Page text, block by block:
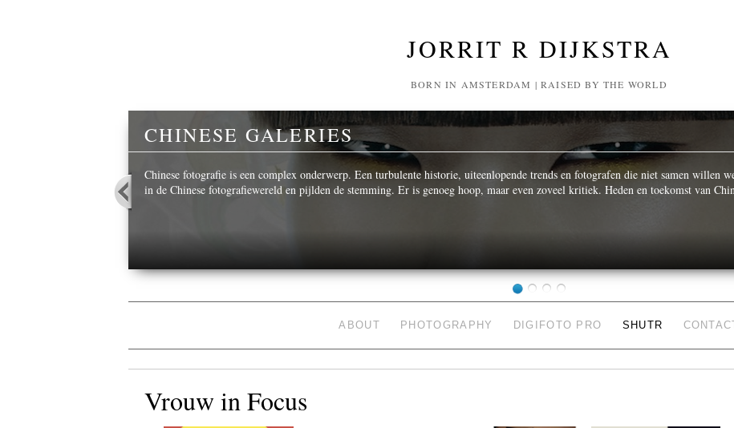
JORRIT R DIJKSTRA
BORN IN AMSTERDAM | RAISED BY THE WORLD
CHINESE GALERIES
Chinese fotografie is een complex onderwerp. Een turbulente historie, uiteenlopende trends en fotografen die niet samen willen
in de Chinese fotografiewereld en pijlden de stemming. Er is genoeg hoop, maar even zoveel kritiek. Heden en toekomst van
ABOUT PHOTOGRAPHY DIGIFOTO PRO SHUTR
Vrouw in Focus